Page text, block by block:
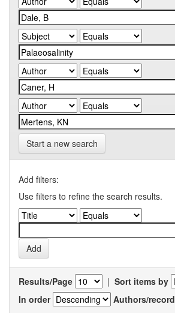
Start a new search
Add filters:
Use filters to refine the search results.
Results/Page | Sort items by
In order
Authors/record